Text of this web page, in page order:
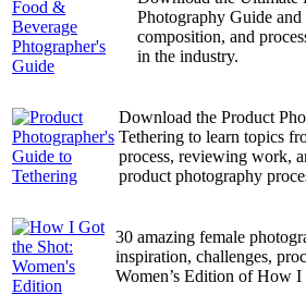
Photography Guide
composition, and
in the industry.
Download the Product
Tethering to learn topics
process, reviewing work,
product photography
30 amazing female
inspiration, challenges,
Women’s Edition of How